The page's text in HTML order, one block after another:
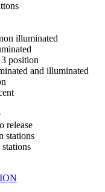
illuminated
position
and illuminated
release
stations